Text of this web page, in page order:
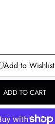
Add to Wishlist
ADD TO CART